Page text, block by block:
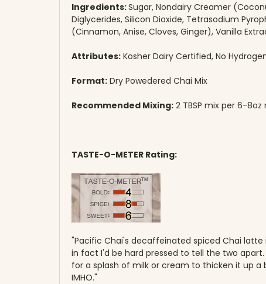
Ingredients:Sugar, Nondairy Creamer
Diglycerides, Silicon Dioxide, Tetrasodium
(Cinnamon, Anise, Cloves, Ginger), Vanilla
Attributes: Kosher Dairy Certified, No
Format: Dry Powedered Chai Mix
Recommended Mixing: 2 TBSP mix per 6-
TASTE-O-METER Rating:
"Pacific Chai's decaffeinated spiced Chai
in fact I'd be hard pressed to tell the two
for a splash of milk or cream to thicken it up
IMHO."